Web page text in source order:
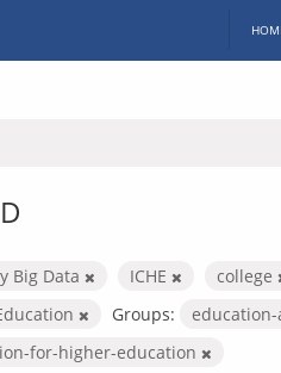
Big Data ICHE
college
Groups:
for-higher-education